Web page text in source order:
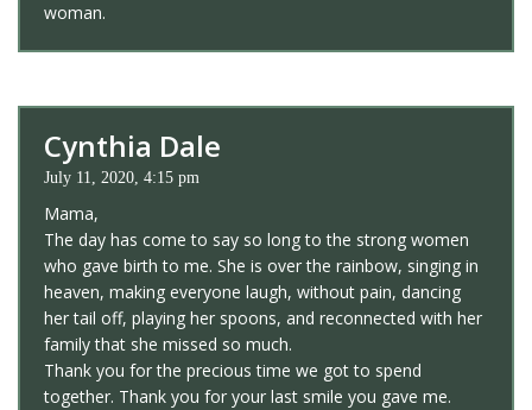
woman.
Cynthia Dale
July 11, 2020, 4:15 pm
Mama,
The day has come to say so long to the strong women
who gave birth to me. She is over the rainbow, singing in
heaven, making everyone laugh, without pain, dancing
her tail off, playing her spoons, and reconnected with her
family that she missed so much.
Thank you for the precious time we got to spend
together. Thank you for your last smile you gave me.